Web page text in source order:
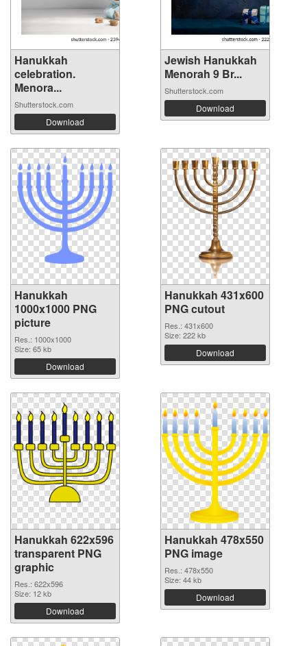
Hanukkah
celebration.
Menora...
Shutterstock.com
Download
Jewish Hanukkah
Menorah 9 Br...
Shutterstock.com
Download
Hanukkah
1000x1000 PNG
picture
Res.: 1000x1000
Size: 65 kb
Download
Hanukkah 431x600
PNG cutout
Res.: 431x600
Size: 222 kb
Download
Hanukkah 622x596
transparent PNG
graphic
Res.: 622x596
Size: 12 kb
Download
Hanukkah 478x550
PNG image
Res.: 478x550
Size: 44 kb
Download